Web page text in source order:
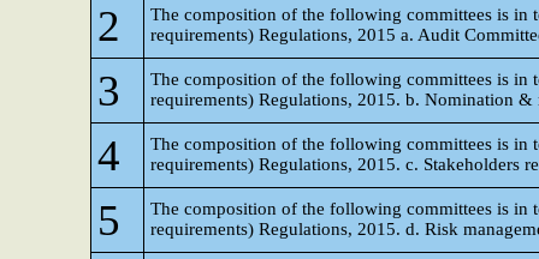
2
The composition of the following committees is in
requirements) Regulations, 2015 a. Audit
3
The composition of the following committees is in
requirements) Regulations, 2015. b. Nomination &
4
The composition of the following committees is in
requirements) Regulations, 2015. c. Stakeholders
5
The composition of the following committees is in
requirements) Regulations, 2015. d. Risk